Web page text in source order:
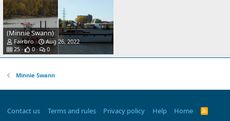
(Minnie Swann)
Fairbro
Aug 26, 2022
25
0 0
Minnie Swann
Contact us Terms and rules Privacy policy Help Home
R